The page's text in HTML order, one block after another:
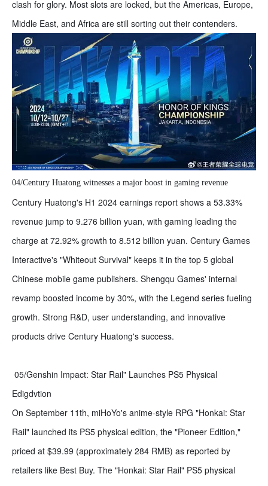
clash for glory. Most slots are locked, but the Americas, Europe,
Middle East, and Africa are still sorting out their contenders.
04/Century Huatong witnesses a major boost in gaming revenue
Century Huatong's H1 2024 earnings report shows a 53.33%
revenue jump to 9.276 billion yuan, with gaming leading the
charge at 72.92% growth to 8.512 billion yuan. Century Games
Interactive's "Whiteout Survival" keeps it in the top 5 global
Chinese mobile game publishers. Shengqu Games' internal
revamp boosted income by 30%, with the Legend series fueling
growth. Strong R&D, user understanding, and innovative
products drive Century Huatong's success.
05/Genshin Impact: Star Rail" Launches PS5 Physical
Edigdvtion
On September 11th, miHoYo's anime-style RPG "Honkai: Star
Rail" launched its PS5 physical edition, the "Pioneer Edition,"
priced at $39.99 (approximately 284 RMB) as reported by
retailers like Best Buy. The "Honkai: Star Rail" PS5 physical